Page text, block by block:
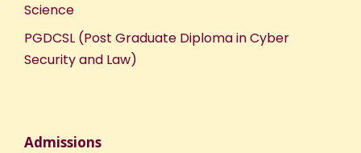
Science
PGDCSL (Post Graduate Diploma in Cyber
Security and Law)
Admissions